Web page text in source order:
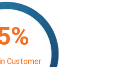
Customer